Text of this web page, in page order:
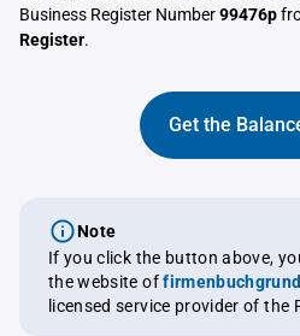
Business Register Number99476p
Register.
Get the
Note
If you click the button above,
the website of
licensed service provider of the